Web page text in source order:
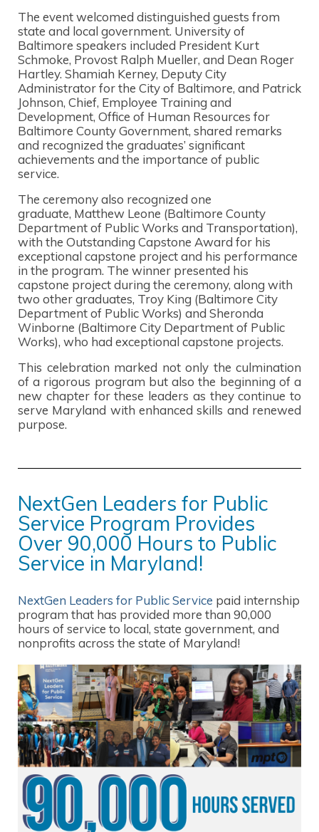
The event welcomed distinguished guests from
state and local government. University of
Baltimore speakers included President Kurt
Schmoke, Provost Ralph Mueller, and Dean Roger
Hartley. Shamiah Kerney, Deputy City
Administrator for the City of Baltimore, and Patrick
Johnson, Chief, Employee Training and
Development, Office of Human Resources for
Baltimore County Government, shared remarks
and recognized the graduates’ significant
achievements and the importance of public
service.
The ceremony also recognized one
graduate, Matthew Leone (Baltimore County
Department of Public Works and Transportation),
with the Outstanding Capstone Award for his
exceptional capstone project and his performance
in the program. The winner presented his
capstone project during the ceremony, along with
two other graduates, Troy King (Baltimore City
Department of Public Works) and Sheronda
Winborne (Baltimore City Department of Public
Works), who had exceptional capstone projects.
This celebration marked not only the culmination
of a rigorous program but also the beginning of a
new chapter for these leaders as they continue to
serve Maryland with enhanced skills and renewed
purpose.
NextGen Leaders for Public
Service Program Provides
Over 90,000 Hours to Public
Service in Maryland!
NextGen Leaders for Public Service paid internship
program that has provided more than 90,000
hours of service to local, state government, and
nonprofits across the state of Maryland!